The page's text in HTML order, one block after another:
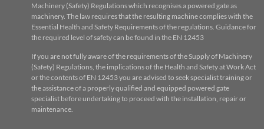
Machinery (Safety) Regulations which recognises a powered gate as
machinery. The law requires that the resulting machine complies with the
Essential Health and Safety Requirements of the regulations. Guidance for
the required level of safety can be found in the EN 12453
If you are not fully aware of the requirements of the Supply of Machinery
(Safety) Regulations, the implications of the Health and Safety at Work Act
or the contents of EN 12453 you are advised to seek specialist training or
the assistance of a properly qualified and equipped powered gate
specialist before undertaking to proceed with the installation, repair or
maintenance.